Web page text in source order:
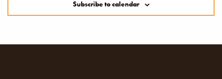
Subscribe to calendar